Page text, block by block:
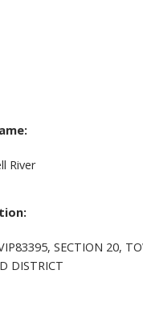
River
SECTION 20,
DISTRICT